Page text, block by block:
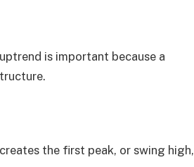
is important because a
the first peak, or swing high,